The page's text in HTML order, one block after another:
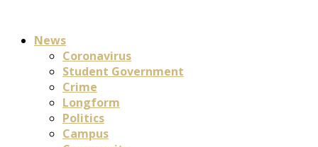
News
Coronavirus
Student Government
Crime
Longform
Politics
Campus